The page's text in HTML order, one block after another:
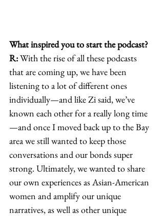
What inspired you to start the podcast?
R: With the rise of all these podcasts
that are coming up, we have been
listening to a lot of different ones
individually—and like Zi said, we’ve
known each other for a really long time
—and once I moved back up to the Bay
area we still wanted to keep those
conversations and our bonds super
strong. Ultimately, we wanted to share
our own experiences as Asian-American
women and amplify our unique
narratives, as well as other unique